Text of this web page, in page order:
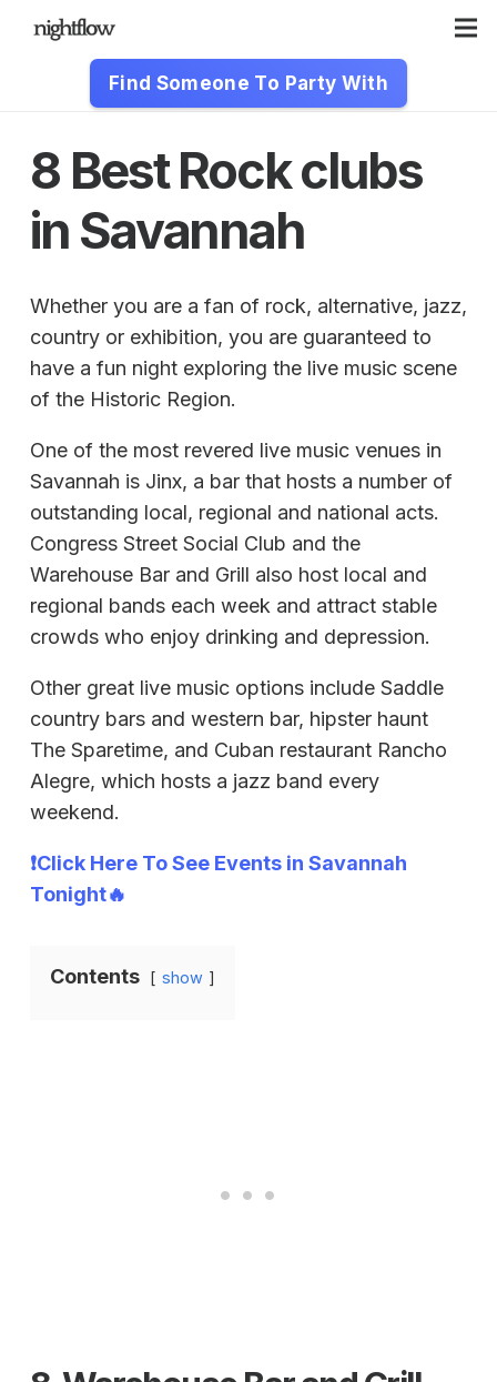
Find Someone To Party With
8 Best Rock clubs
in Savannah
Whether you are a fan of rock, alternative, jazz,
country or exhibition, you are guaranteed to
have a fun night exploring the live music scene
of the Historic Region.
One of the most revered live music venues in
Savannah is Jinx, a bar that hosts a number of
outstanding local, regional and national acts.
Congress Street Social Club and the
Warehouse Bar and Grill also host local and
regional bands each week and attract stable
crowds who enjoy drinking and depression.
Other great live music options include Saddle
country bars and western bar, hipster haunt
The Sparetime, and Cuban restaurant Rancho
Alegre, which hosts a jazz band every
weekend.
❗Click Here To See Events in Savannah
Tonight🔥
Contents show